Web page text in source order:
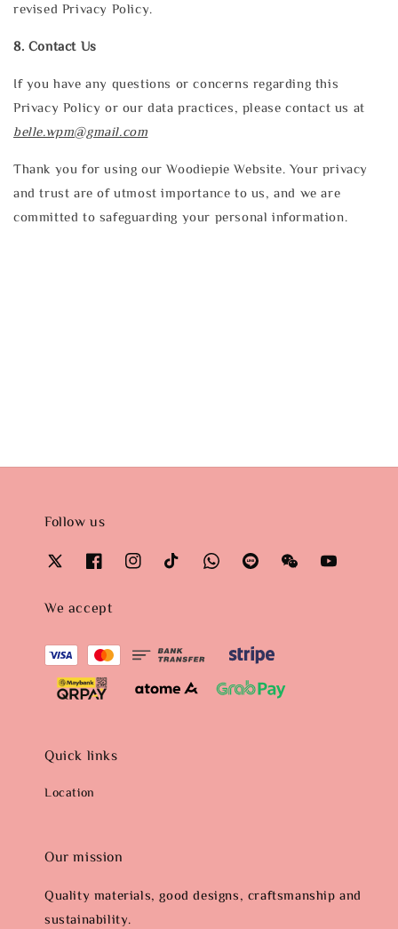
revised Privacy Policy.
8. Contact Us
If you have any questions or concerns regarding this
Privacy Policy or our data practices, please contact us at
belle.wpm@gmail.com
Thank you for using our Woodiepie Website. Your privacy
and trust are of utmost importance to us, and we are
committed to safeguarding your personal information.
Follow us
We accept
Quick links
Location
Our mission
Quality materials, good designs, craftsmanship and
sustainability.